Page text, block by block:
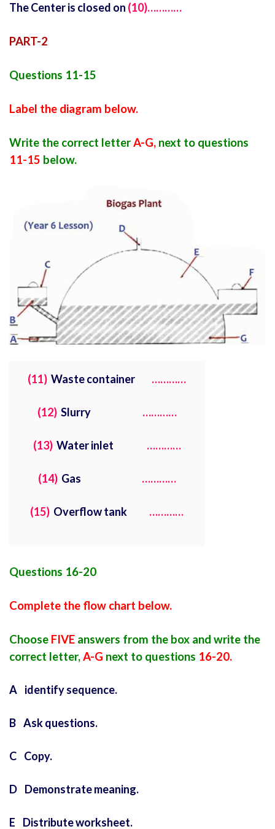
The Center is closed on (10)…………
PART-2
Questions 11-15
Label the diagram below.
Write the correct letterA-G, next to questions
11-15 below.
(11) Waste container …………
(12)Slurry …………
(13)Water inlet …………
(14)Gas …………
(15) Overflow tank …………
Questions 16-20
Complete the flow chart below.
Choose FIVE answers from the box and write the
correct letter,A-G next to questions 16-20.
A identify sequence.
B Ask questions.
C Copy.
D Demonstrate meaning.
E Distribute worksheet.